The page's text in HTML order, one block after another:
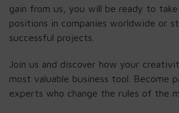
gain from us, you will be ready to take
positions in companies worldwide or
successful projects.
Join us and discover how your
most valuable business tool. Become
experts who change the rules of the